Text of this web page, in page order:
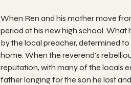
When Ren and his mother move
period at his new high school. What
by the local preacher, determined
home. When the reverend's
reputation, with many of the locals
father longing for the son he lost